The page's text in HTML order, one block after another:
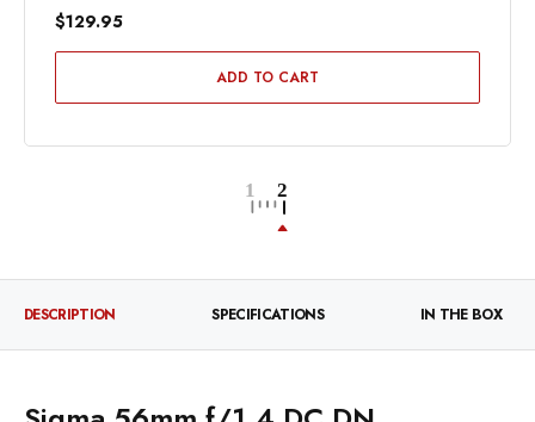
$129.95
ADD TO CART
DESCRIPTION SPECIFICATIONS IN THE BOX